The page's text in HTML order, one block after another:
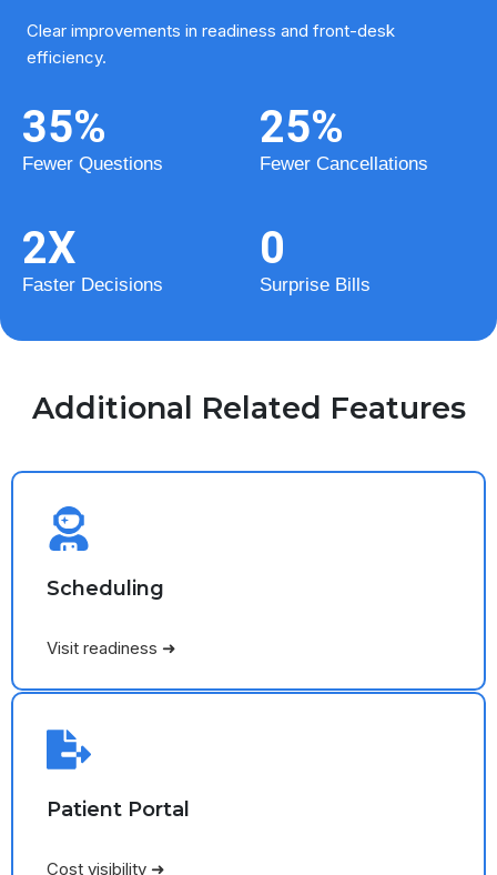
Clear improvements in readiness and front-desk
efficiency.
Fewer Questions
35%
Fewer Cancellations
25%
Faster Decisions
2X
Surprise Bills
0
Additional Related Features
Scheduling
Visit readiness ➜
Patient Portal
Cost visibility ➜